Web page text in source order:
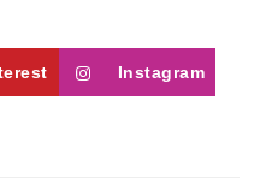
Instagram